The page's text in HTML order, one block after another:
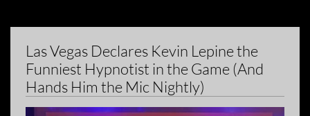
Las Vegas Declares Kevin Lepine the
Funniest Hypnotist in the Game (And
Hands Him the Mic Nightly)